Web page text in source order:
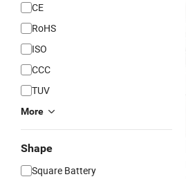
CE
RoHS
ISO
CCC
TUV
More
Shape
Square Battery